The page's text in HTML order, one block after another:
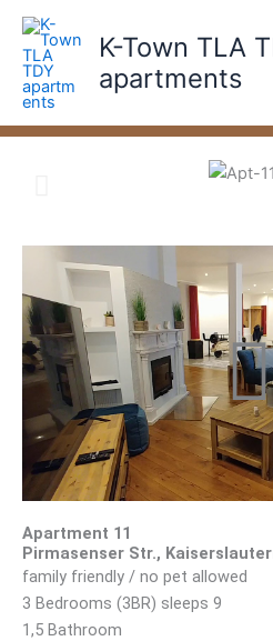
Skip
content
K-Town TLA
apartments
Apartment 11
Pirmasenser Str.,
family friendly / no pet allowed
3 Bedrooms (3BR) sleeps 9
1,5 Bathroom